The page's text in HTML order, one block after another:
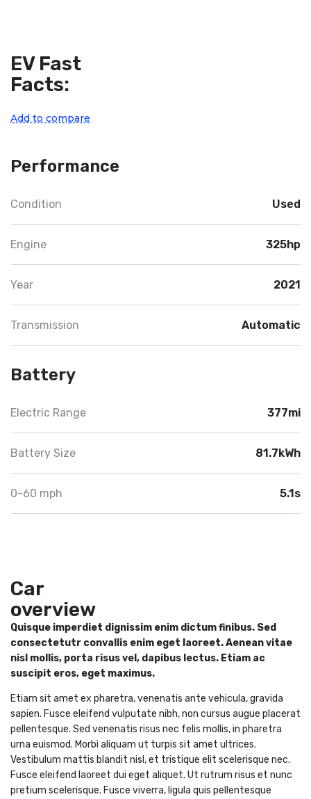
EV Fast
Facts:
Add to compare
Performance
Condition Used
Engine 325hp
Year 2021
Transmission Automatic
Battery
Electric Range 377mi
Battery Size 81.7kWh
0-60 mph 5.1s
Car
overview
Quisque imperdiet dignissim enim dictum finibus. Sed
consectetutr convallis enim eget laoreet. Aenean vitae
nisl mollis, porta risus vel, dapibus lectus. Etiam ac
suscipit eros, eget maximus.
Etiam sit amet ex pharetra, venenatis ante vehicula, gravida
sapien. Fusce eleifend vulputate nibh, non cursus augue placerat
pellentesque. Sed venenatis risus nec felis mollis, in pharetra
urna euismod. Morbi aliquam ut turpis sit amet ultrices.
Vestibulum mattis blandit nisl, et tristique elit scelerisque nec.
Fusce eleifend laoreet dui eget aliquet. Ut rutrum risus et nunc
pretium scelerisque. Fusce viverra, ligula quis pellentesque